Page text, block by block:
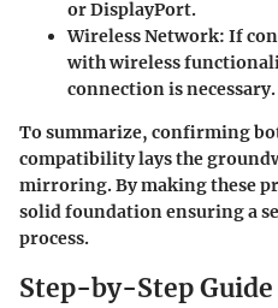
or DisplayPort.
Wireless Network: If
with wireless
connection is necessary.
To summarize, confirming
compatibility lays the
mirroring. By making these
solid foundation ensuring a
process.
Step-by-Step